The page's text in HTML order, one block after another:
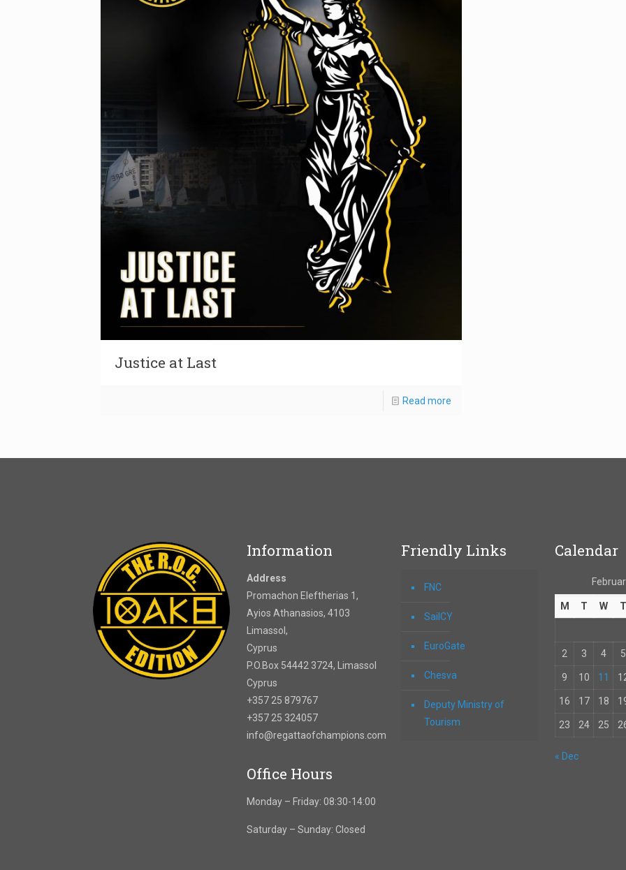
Justice at Last
Read more
Information
Address
Promachon Eleftherias 1,
Ayios Athanasios, 4103
Limassol,
Cyprus
P.O.Box 54442 3724, Limassol
Cyprus
+357 25 879767
+357 25 324057
info@regattaofchampions.com
Office Hours
Monday – Friday: 08:30-14:00
Saturday – Sunday: Closed
Friendly Links
FNC
SailCY
EuroGate
Chesva
Deputy Ministry of
Tourism
Calendar
M T W T
2 3 4 5
9 10 11
16 17 18
23 24 25
« Dec